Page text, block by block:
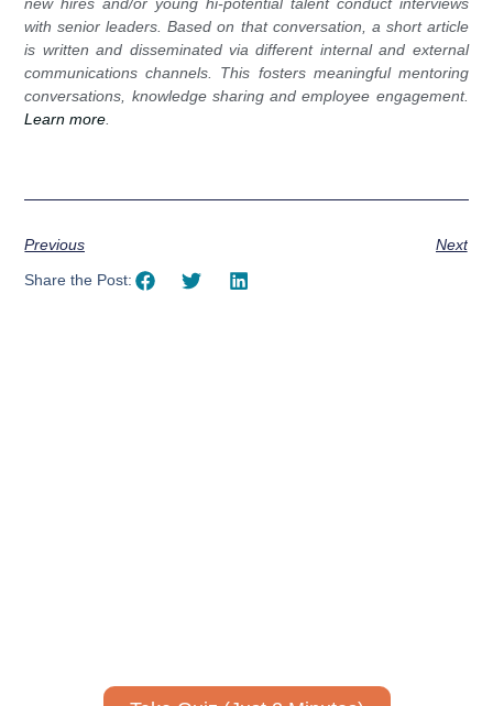
with senior leaders. Based on that conversation, a short article
is written and disseminated via different internal and external
communications channels. This fosters meaningful mentoring
conversations, knowledge sharing and employee engagement.
Learn more
Previous
Next
Share the Post: